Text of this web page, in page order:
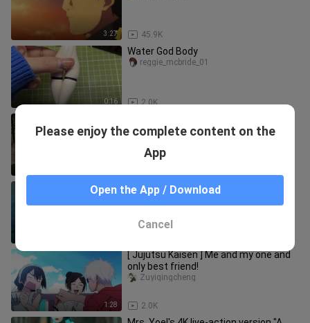
3:27 45.9K
0:16
Water God Body
2.0K
reggie_mcbride_01
Mountain
[MAD][Jujutsu Kaisen] Collection of
Mahito
1:28
[ Jujutsu Kaisen ] Me and my one and
only best friend!
2.0K
Zuyiqingcheng
Please enjoy the complete content on the
App
Open the App / Download
Cancel